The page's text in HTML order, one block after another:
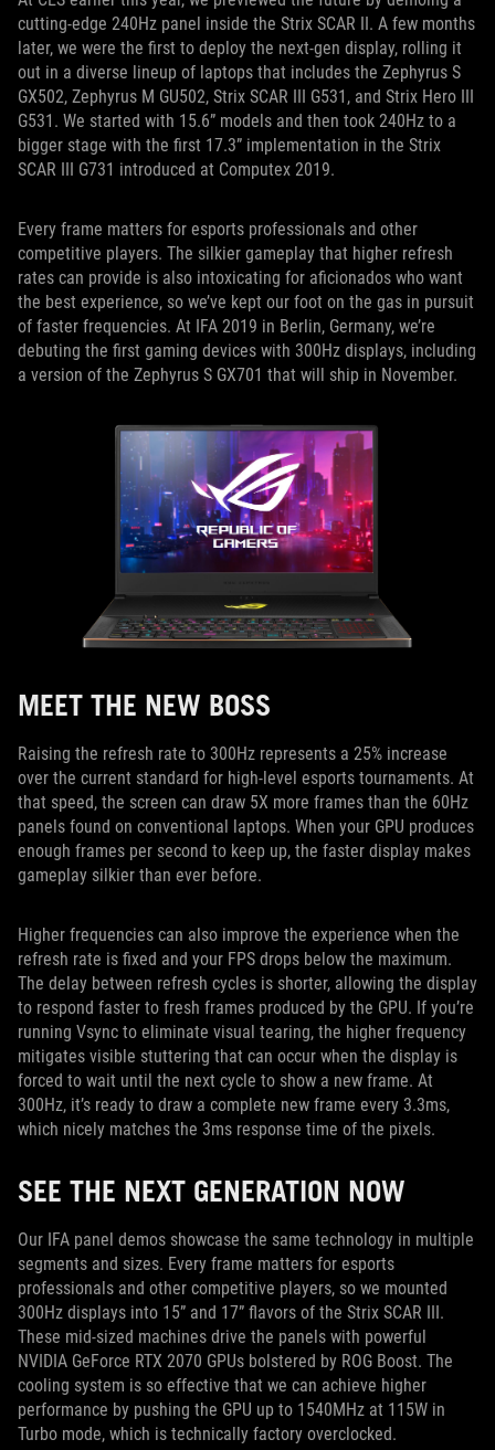
cutting-edge 240Hz panel inside the Strix SCAR II. A few months
later, we were the first to deploy the next-gen display, rolling it
out in a diverse lineup of laptops that includes the Zephyrus S
GX502, Zephyrus M GU502, Strix SCAR III G531, and Strix Hero III
G531. We started with 15.6” models and then took 240Hz to a
bigger stage with the first 17.3” implementation in the Strix
SCAR III G731 introduced at Computex 2019.
Every frame matters for esports professionals and other
competitive players. The silkier gameplay that higher refresh
rates can provide is also intoxicating for aficionados who want
the best experience, so we’ve kept our foot on the gas in pursuit
of faster frequencies. At IFA 2019 in Berlin, Germany, we’re
debuting the first gaming devices with 300Hz displays, including
a version of the Zephyrus S GX701 that will ship in November.
MEET THE NEW BOSS
Raising the refresh rate to 300Hz represents a 25% increase
over the current standard for high-level esports tournaments. At
that speed, the screen can draw 5X more frames than the 60Hz
panels found on conventional laptops. When your GPU produces
enough frames per second to keep up, the faster display makes
gameplay silkier than ever before.
Higher frequencies can also improve the experience when the
refresh rate is fixed and your FPS drops below the maximum.
The delay between refresh cycles is shorter, allowing the display
to respond faster to fresh frames produced by the GPU. If you’re
running Vsync to eliminate visual tearing, the higher frequency
mitigates visible stuttering that can occur when the display is
forced to wait until the next cycle to show a new frame. At
300Hz, it’s ready to draw a complete new frame every 3.3ms,
which nicely matches the 3ms response time of the pixels.
SEE THE NEXT GENERATION NOW
Our IFA panel demos showcase the same technology in multiple
segments and sizes. Every frame matters for esports
professionals and other competitive players, so we mounted
300Hz displays into 15” and 17” flavors of the Strix SCAR III.
These mid-sized machines drive the panels with powerful
NVIDIA GeForce RTX 2070 GPUs bolstered by ROG Boost. The
cooling system is so effective that we can achieve higher
performance by pushing the GPU up to 1540MHz at 115W in
Turbo mode, which is technically factory overclocked.